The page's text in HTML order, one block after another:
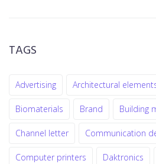
TAGS
Advertising Architectural
Biomaterials Brand Building
Channel letter Communication
Computer printers Daktronics